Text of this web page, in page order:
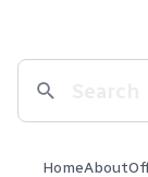
HomeAbout